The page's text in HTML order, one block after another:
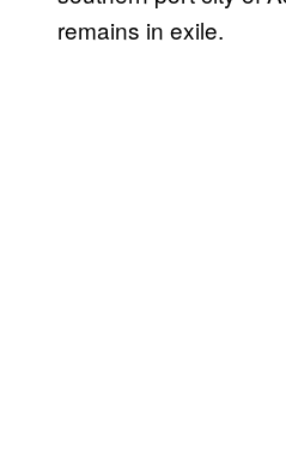
remains in exile.